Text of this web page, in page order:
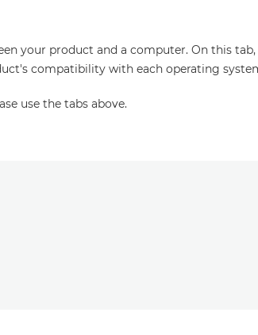
your product and a computer. On this
compatibility with each operating
use the tabs above.